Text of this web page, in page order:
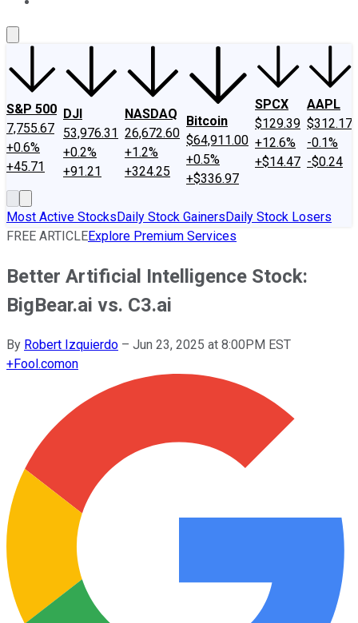
S&P 500
7,755.67
+0.6%
+45.71
DJI
53,976.31
+0.2%
+91.21
NASDAQ
26,672.60
+1.2%
+324.25
Bitcoin
$64,911.00
+0.5%
+$336.97
SPCX
$129.39
+12.6%
+$14.47
AAPL
$312.17
-0.1%
-$0.24
Most Active StocksDaily Stock GainersDaily Stock Losers
FREE ARTICLEExplore Premium Services
Better Artificial Intelligence Stock:
BigBear.ai vs. C3.ai
By Robert Izquierdo – Jun 23, 2025 at 8:00PM EST
+Fool.comon